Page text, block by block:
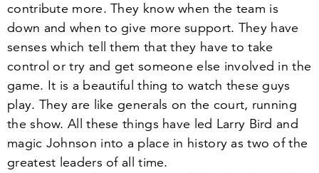
contribute more. They know when the team is
down and when to give more support. They have
senses which tell them that they have to take
control or try and get someone else involved in the
game. It is a beautiful thing to watch these guys
play. They are like generals on the court, running
the show. All these things have led Larry Bird and
magic Johnson into a place in history as two of the
greatest leaders of all time.